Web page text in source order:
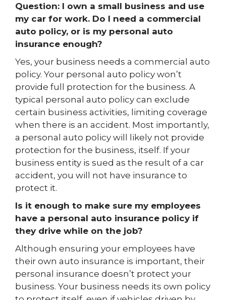
Question: I own a small business and use
my car for work. Do I need a commercial
auto policy, or is my personal auto
insurance enough?
Yes, your business needs a commercial auto
policy. Your personal auto policy won’t
provide full protection for the business. A
typical personal auto policy can exclude
certain business activities, limiting coverage
when there is an accident. Most importantly,
a personal auto policy will likely not provide
protection for the business, itself. If your
business entity is sued as the result of a car
accident, you will not have insurance to
protect it.
Is it enough to make sure my employees
have a personal auto insurance policy if
they drive while on the job?
Although ensuring your employees have
their own auto insurance is important, their
personal insurance doesn’t protect your
business. Your business needs its own policy